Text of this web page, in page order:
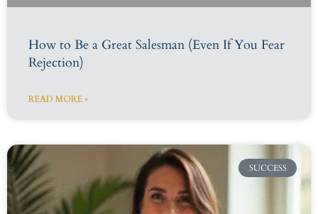
How to Be a Great Salesman (Even If You Fear
Rejection)
READ MORE »
SUCCESS